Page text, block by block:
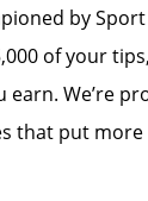
by Sport
of your
earn. We’re
that put more